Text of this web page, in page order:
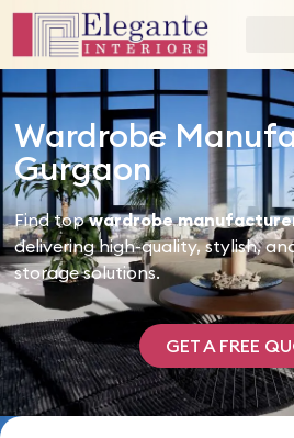
Wardrobe
Gurgaon
Find topwardrobe
delivering high-quality, stylish,
storage solutions.
GET A FREE